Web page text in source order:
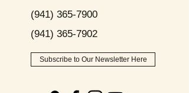
(941) 365-7900
(941) 365-7902
Subscribe to Our Newsletter Here